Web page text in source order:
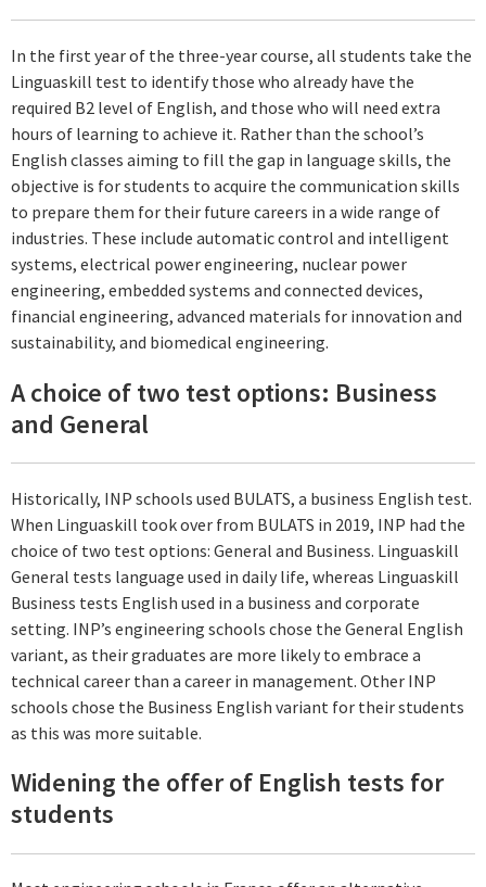
In the first year of the three-year course, all students take the
Linguaskill test to identify those who already have the
required B2 level of English, and those who will need extra
hours of learning to achieve it. Rather than the school’s
English classes aiming to fill the gap in language skills, the
objective is for students to acquire the communication skills
to prepare them for their future careers in a wide range of
industries. These include automatic control and intelligent
systems, electrical power engineering, nuclear power
engineering, embedded systems and connected devices,
financial engineering, advanced materials for innovation and
sustainability, and biomedical engineering.
A choice of two test options: Business
and General
Historically, INP schools used BULATS, a business English test.
When Linguaskill took over from BULATS in 2019, INP had the
choice of two test options: General and Business. Linguaskill
General tests language used in daily life, whereas Linguaskill
Business tests English used in a business and corporate
setting. INP’s engineering schools chose the General English
variant, as their graduates are more likely to embrace a
technical career than a career in management. Other INP
schools chose the Business English variant for their students
as this was more suitable.
Widening the offer of English tests for
students